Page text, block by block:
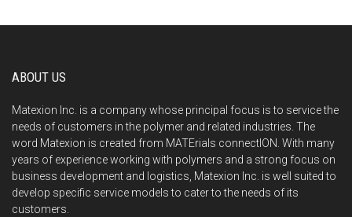
ABOUT US
Matexion Inc. is a company whose principal focus is to service the
needs of customers in the polymer and related industries. The
word Matexion is created from MATErials connectION. With many
years of experience working with polymers and a strong focus on
business development and logistics, Matexion Inc. is well suited to
develop specific service models to cater to the needs of its
customers.